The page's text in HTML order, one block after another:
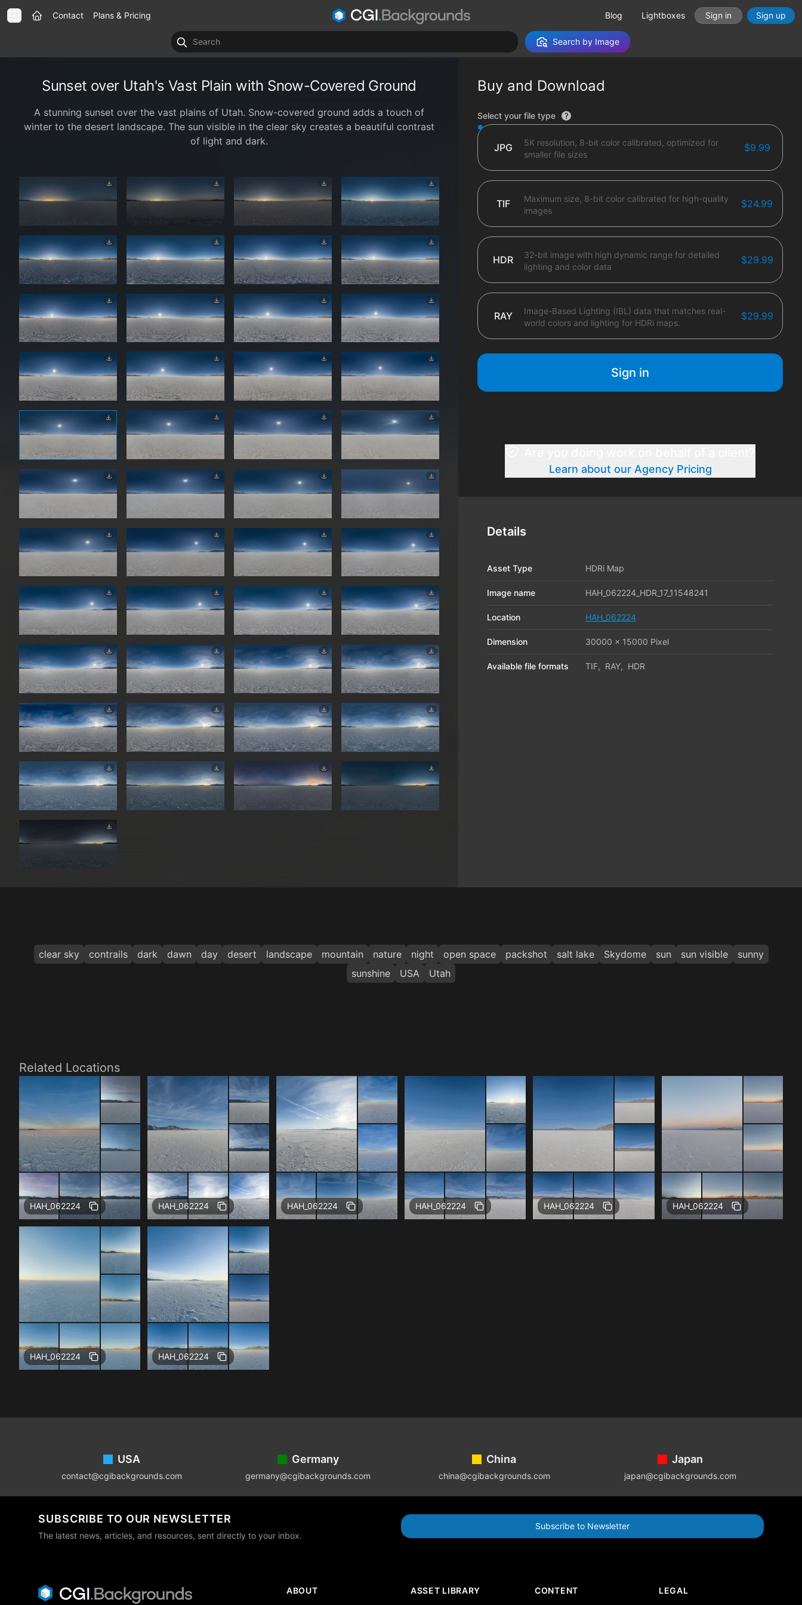
Contact Plans & Pricing Blog Lightboxes Sign in Sign up
Search by Image
Sunset over Utah's Vast Plain with Snow-Covered Ground
A stunning sunset over the vast plains of Utah. Snow-covered ground adds a touch of
winter to the desert landscape. The sun visible in the clear sky creates a beautiful contrast
of light and dark.
Buy and Download
File type options
Select your file type
JPG
5K resolution, 8-bit color calibrated, optimized for
smaller file sizes
$9.99
TIF
Maximum size, 8-bit color calibrated for high-quality
images
$24.99
HDR
32-bit image with high dynamic range for detailed
lighting and color data
$29.99
RAY
Image-Based Lighting (IBL) data that matches real-
world colors and lighting for HDRi maps.
$29.99
Sign in
Learn about our Agency Pricing
Details
Asset Type HDRi Map
Image name HAH_062224_HDR_17_11548241
Location HAH_062224
Dimension 30000 x 15000 Pixel
Available file formats TIF, RAY, HDR
clear sky contrails dark dawn day desert landscape mountain nature night open space packshot salt lake Skydome sun sun visible
sunny
sunshine
USA Utah
Related Locations
Free
HAH_062224 Free
HAH_062224 Free
HAH_062224 HAH_062224 HAH_062224 HAH_062224
Free
HAH_062224 Free
HAH_062224
USA
contact@cgibackgrounds.com
Germany
germany@cgibackgrounds.com
China
china@cgibackgrounds.com
Japan
japan@cgibackgrounds.com
SUBSCRIBE TO OUR NEWSLETTER
The latest news, articles, and resources, sent directly to your inbox.
Subscribe to Newsletter
ABOUT ASSET LIBRARY CONTENT LEGAL